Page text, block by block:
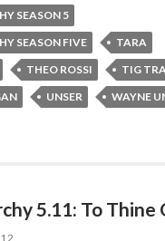
SEASON 5
SEASON FIVE
TARA
THEO ROSSI
TIG
UNSER WAYNE
5.11: To Thine